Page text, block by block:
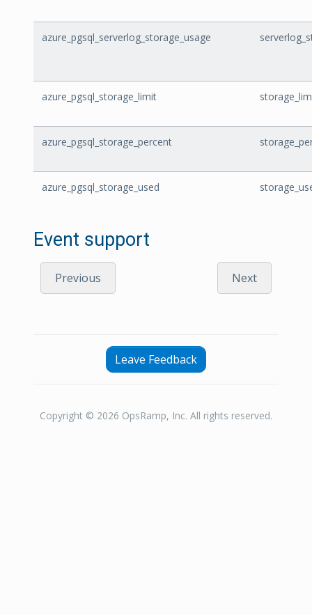
azure_pgsql_serverlog_storage_usage
azure_pgsql_storage_limit
azure_pgsql_storage_percent
azure_pgsql_storage_used
Event support
Previous Next
Leave Feedback
Copyright © 2026 OpsRamp, Inc. All rights reserved.